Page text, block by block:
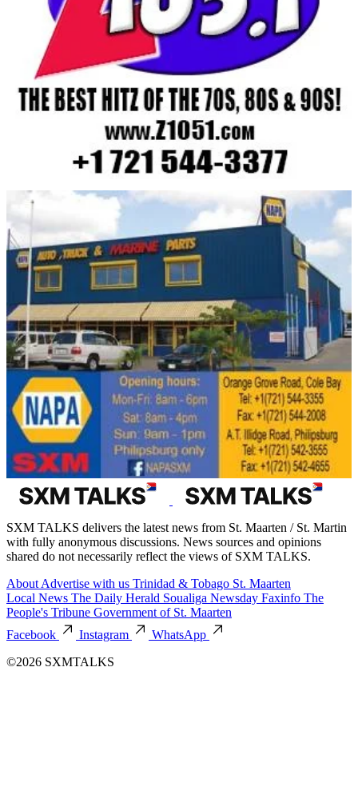
SXM TALKS delivers the latest news from St. Maarten / St. Martin
with fully anonymous discussions. News sources and opinions
shared do not necessarily reflect the views of SXM TALKS.
About Advertise with us Trinidad & Tobago St. Maarten
Local News The Daily Herald Soualiga Newsday Faxinfo The
People's Tribune Government of St. Maarten
Facebook
Instagram
WhatsApp
©2026 SXMTALKS